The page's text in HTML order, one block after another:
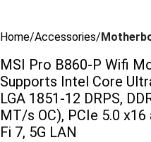
Home Accessories
MSI Pro B860-P Wifi
Supports Intel Core
LGA 1851-12 DRPS,
MT/s OC), PCIe 5.0 x16
Fi 7, 5G LAN